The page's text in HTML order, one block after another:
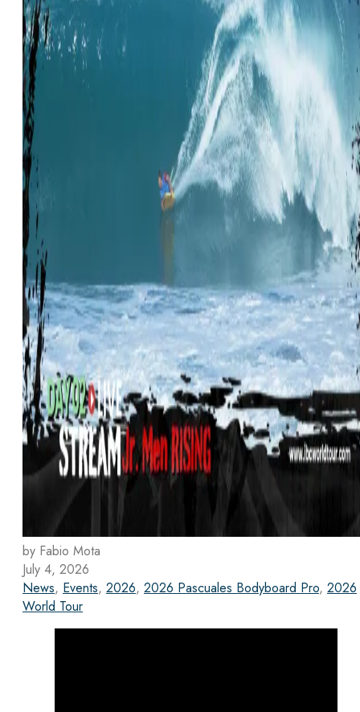
by Fabio Mota
July 4, 2026
News, Events, 2026, 2026 Pascuales Bodyboard Pro, 2026
World Tour